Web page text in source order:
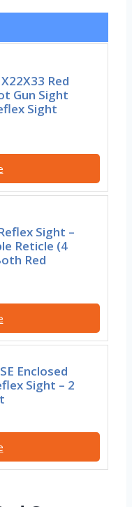
Red
Gun Sight
Sight
Sight –
Reticle (4
Red
Enclosed
Sight – 2